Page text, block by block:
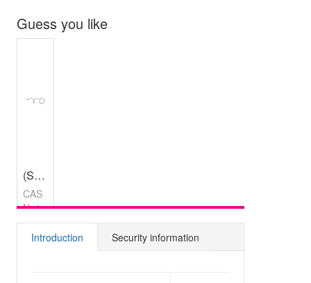
Guess you like
(S)-2-Bromo-3-phenylpropan-1-ol
CAS
No：
219500-
45-5
Introduction Security information